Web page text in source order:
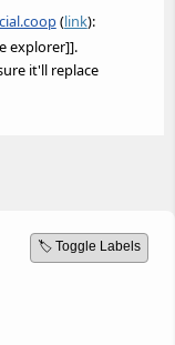
(link):
explorer]].
it'll replace
🏷️ Toggle Labels